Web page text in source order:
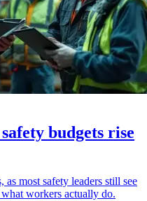
budgets rise
most safety leaders still see
workers actually do.